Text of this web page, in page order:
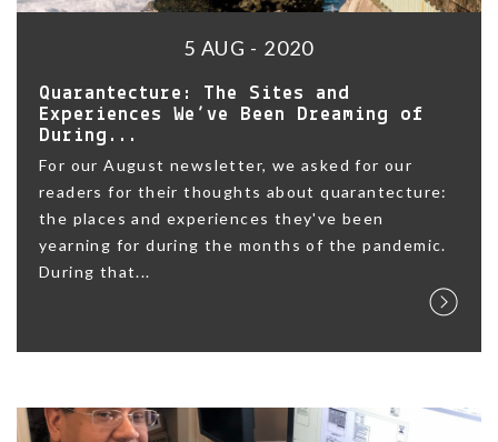
5 AUG - 2020
Quarantecture: The Sites and
Experiences We’ve Been Dreaming of
During...
For our August newsletter, we asked for our
readers for their thoughts about quarantecture:
the places and experiences they've been
yearning for during the months of the pandemic.
During that...